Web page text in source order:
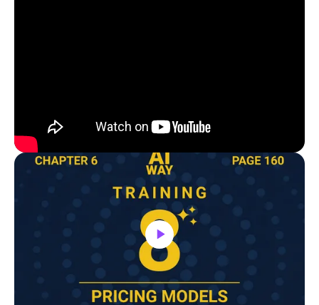
Buy Hardback Version On Amazon
Need Help?
Book a meeting with our team to join our
VIP inner circle.